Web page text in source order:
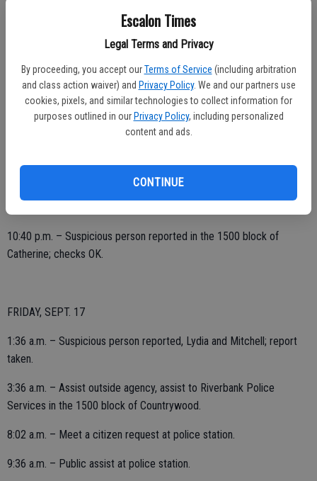
Escalon Times
Legal Terms and Privacy
By proceeding, you accept our Terms of Service (including arbitration
and class action waiver) and Privacy Policy. We and our partners use
cookies, pixels, and similar technologies to collect information for
purposes outlined in our Privacy Policy, including personalized
content and ads.
CONTINUE
wanted in hit and run, last seen northbound Tully from Kiernan, dark
colored SUV, possibly a Ford with major front end damage; log note
only.
10:19 p.m. – Possible intoxicated driver reported, westbound on
Main toward Escalon-Bellota; report taken.
10:26 p.m. – Disturbing the peace complaint, 2200 block Yosemite;
10:40 p.m. – Suspicious person reported in the 1500 block of
Catherine; checks OK.
FRIDAY, SEPT. 17
1:36 a.m. – Suspicious person reported, Lydia and Mitchell; report
taken.
3:36 a.m. – Assist outside agency, assist to Riverbank Police
Services in the 1500 block of Countrywood.
8:02 a.m. – Meet a citizen request at police station.
9:36 a.m. – Public assist at police station.